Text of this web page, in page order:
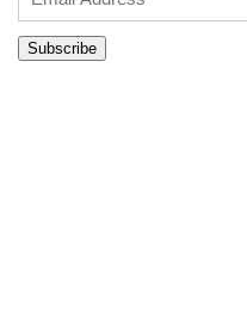
Address
Subscribe